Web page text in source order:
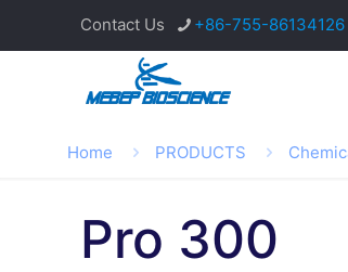
Contact Us +86-755-86134126
Home PRODUCTS
Pro 300